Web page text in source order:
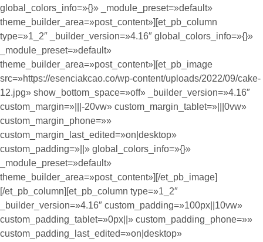
global_colors_info=»{}» _module_preset=»default»
theme_builder_area=»post_content»][et_pb_column
type=»1_2″ _builder_version=»4.16″ global_colors_info=»{}»
_module_preset=»default»
theme_builder_area=»post_content»][et_pb_image
src=»https://esenciakcao.co/wp-content/uploads/2022/09/cake-
12.jpg» show_bottom_space=»off» _builder_version=»4.16″
custom_margin=»|||-20vw» custom_margin_tablet=»|||0vw»
custom_margin_phone=»»
custom_margin_last_edited=»on|desktop»
custom_padding=»||» global_colors_info=»{}»
_module_preset=»default»
theme_builder_area=»post_content»][/et_pb_image]
[/et_pb_column][et_pb_column type=»1_2″
_builder_version=»4.16″ custom_padding=»100px||10vw»
custom_padding_tablet=»0px||» custom_padding_phone=»»
custom_padding_last_edited=»on|desktop»